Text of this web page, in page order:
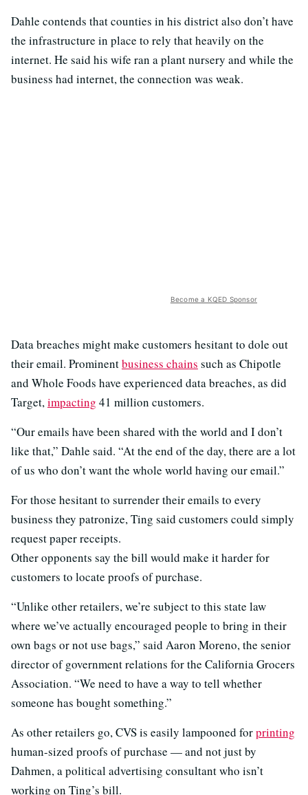
Dahle contends that counties in his district also don’t have
the infrastructure in place to rely that heavily on the
internet. He said his wife ran a plant nursery and while the
business had internet, the connection was weak.
Become a KQED Sponsor
Data breaches might make customers hesitant to dole out
their email. Prominentbusiness chains such as Chipotle
and Whole Foods have experienced data breaches, as did
Target,impacting 41 million customers.
“Our emails have been shared with the world and I don’t
like that,” Dahle said. “At the end of the day, there are a lot
of us who don’t want the whole world having our email.”
For those hesitant to surrender their emails to every
business they patronize, Ting said customers could simply
request paper receipts.
Other opponents say the bill would make it harder for
customers to locate proofs of purchase.
“Unlike other retailers, we’re subject to this state law
where we’ve actually encouraged people to bring in their
own bags or not use bags,” said Aaron Moreno, the senior
director of government relations for the California Grocers
Association. “We need to have a way to tell whether
someone has bought something.”
As other retailers go, CVS is easily lampooned forprinting
human-sized proofs of purchase — and not just by
Dahmen, a political advertising consultant who isn’t
working on Ting’s bill.